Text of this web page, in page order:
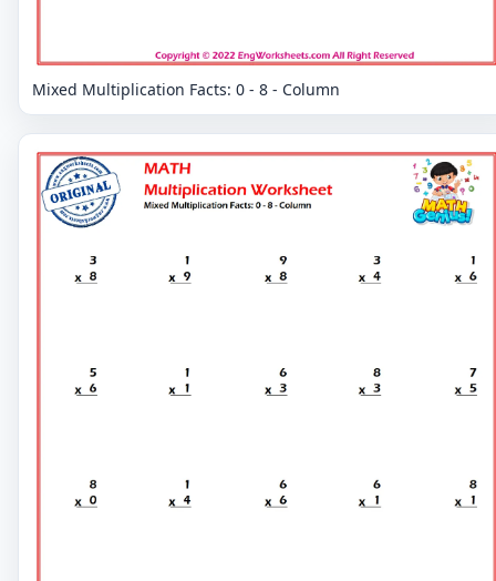
Mixed Multiplication Facts: 0 - 8 - Column